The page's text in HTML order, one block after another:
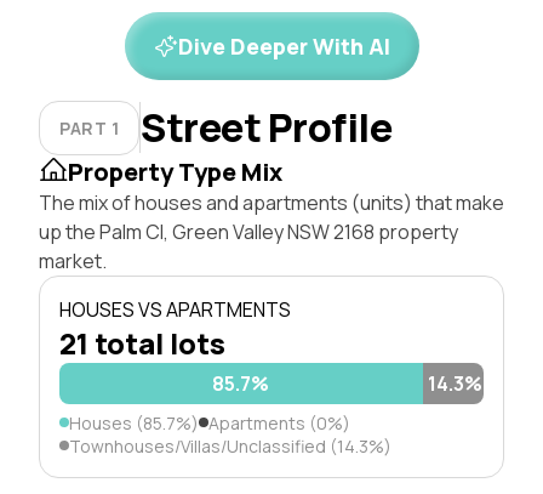
Dive Deeper With AI
PART 1 Street Profile
Property Type Mix
The mix of houses and apartments (units) that make
up the Palm Cl, Green Valley NSW 2168 property
market.
HOUSES VS APARTMENTS
21 total lots
85.7% 14.3%
Houses (85.7%) Apartments (0%)
Townhouses/Villas/Unclassified (14.3%)